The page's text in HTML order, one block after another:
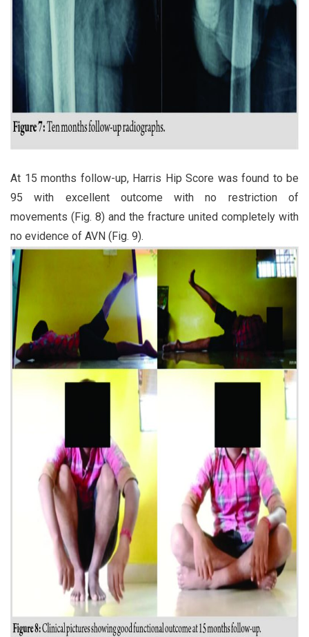
At 15 months follow-up, Harris Hip Score was found to be
95 with excellent outcome with no restriction of
movements (Fig. 8) and the fracture united completely with
no evidence of AVN (Fig. 9).